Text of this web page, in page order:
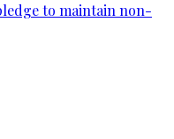
to maintain non-